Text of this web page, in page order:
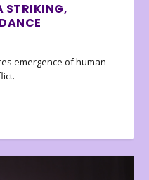
STRIKING,
emergence of human